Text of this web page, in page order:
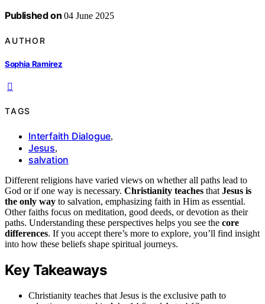
Published on 04 June 2025
AUTHOR
Sophia Ramirez
TAGS
Interfaith Dialogue,
Jesus,
salvation
Different religions have varied views on whether all paths lead to
God or if one way is necessary. Christianity teaches that Jesus is
the only way to salvation, emphasizing faith in Him as essential.
Other faiths focus on meditation, good deeds, or devotion as their
paths. Understanding these perspectives helps you see the core
differences. If you accept there’s more to explore, you’ll find insight
into how these beliefs shape spiritual journeys.
Key Takeaways
Christianity teaches that Jesus is the exclusive path to